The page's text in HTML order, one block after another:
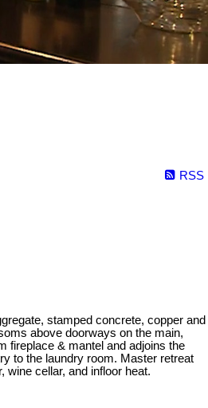
RSS
stamped concrete, copper and
above doorways on the main,
fireplace & mantel and adjoins the
to the laundry room. Master retreat
cellar, and infloor heat.